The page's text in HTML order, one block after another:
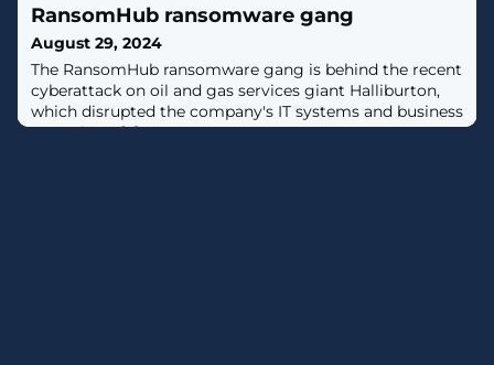
RansomHub ransomware gang
August 29, 2024
The RansomHub ransomware gang is behind the recent
cyberattack on oil and gas services giant Halliburton,
which disrupted the company's IT systems and business
operations. [...]